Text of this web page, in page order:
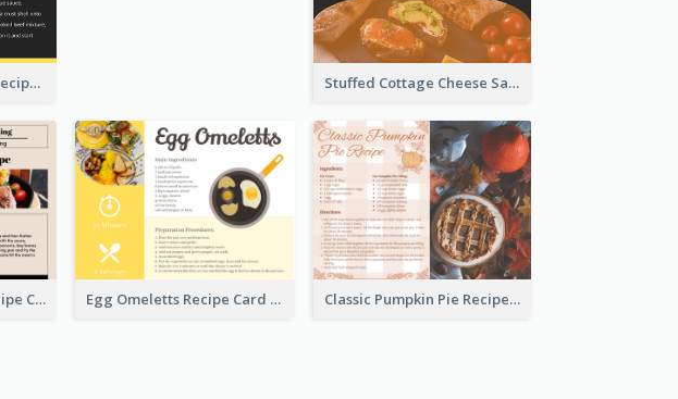
Cheeseburger Pizza Recipe Card Stuffed Cottage Cheese Sandwiches Recipe
Great Beef Steaks Recipe Card Egg Omeletts Recipe Card Classic Pumpkin Pie Recipe Card